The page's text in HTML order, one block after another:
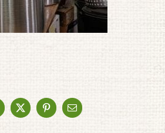
X PinterestEmail